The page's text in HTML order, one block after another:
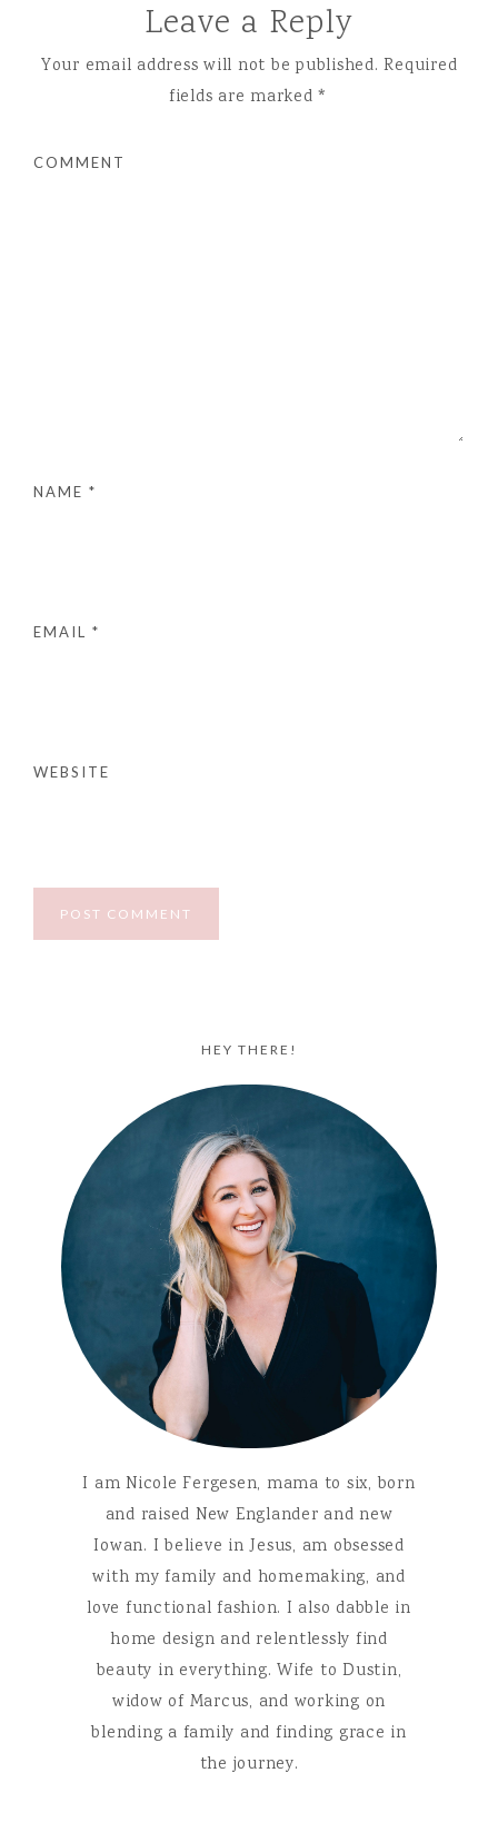
Leave a Reply
Your email address will not be published. Required
fields are marked*
COMMENT
NAME *
EMAIL *
WEBSITE
HEY THERE!
I am Nicole Fergesen, mama to six, born
and raised New Englander and new
Iowan. I believe in Jesus, am obsessed
with my family and homemaking, and
love functional fashion. I also dabble in
home design and relentlessly find
beauty in everything. Wife to Dustin,
widow of Marcus, and working on
blending a family and finding grace in
the journey.